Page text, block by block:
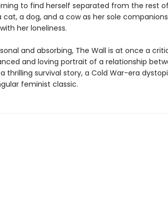
to find herself separated from the rest
cat, a dog, and a cow as her sole
her loneliness.
and absorbing, The Wall is at once a
and loving portrait of a relationship
thrilling survival story, a Cold War-era
feminist classic.